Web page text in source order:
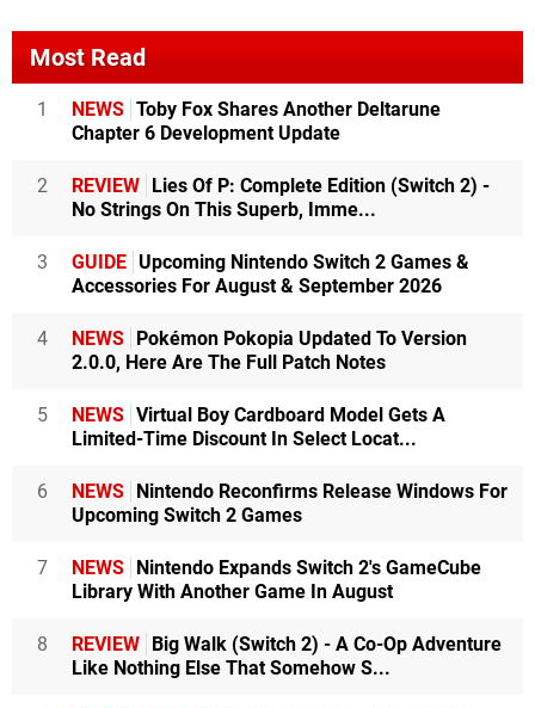
Most Read
1 NEWS Toby Fox Shares Another Deltarune
Chapter 6 Development Update
2 REVIEW
Lies Of P: Complete Edition (Switch 2) -
No Strings On This Superb, Imme...
3 GUIDE Upcoming Nintendo Switch 2 Games &
Accessories For August & September 2026
4 NEWS
Pokémon Pokopia Updated To Version
2.0.0, Here Are The Full Patch Notes
5 NEWS Virtual Boy Cardboard Model Gets A
Limited-Time Discount In Select Locat...
6 NEWS
Nintendo Reconfirms Release Windows For
Upcoming Switch 2 Games
7 NEWS
Nintendo Expands Switch 2's GameCube
Library With Another Game In August
8 REVIEW
Big Walk (Switch 2) - A Co-Op Adventure
Like Nothing Else That Somehow S...